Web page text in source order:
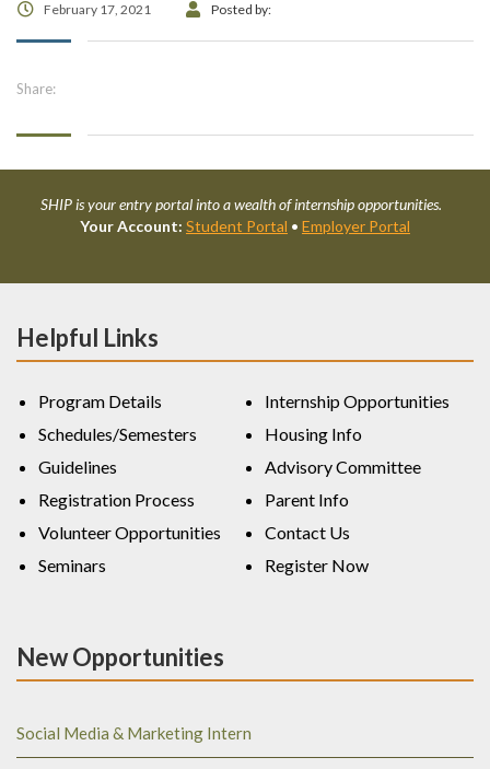
February 17, 2021 Posted by:
Share:
SHIP is your entry portal into a wealth of internship opportunities.
Your Account: Student Portal • Employer Portal
Helpful Links
Program Details
Schedules/Semesters
Guidelines
Registration Process
Volunteer Opportunities
Seminars
Internship Opportunities
Housing Info
Advisory Committee
Parent Info
Contact Us
Register Now
New Opportunities
Social Media & Marketing Intern